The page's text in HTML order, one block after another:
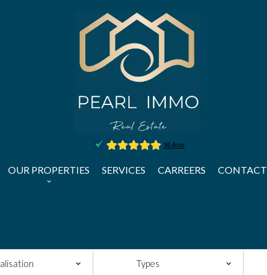
OUR PROPERTIES SERVICES CARREERS CONTACT
Types